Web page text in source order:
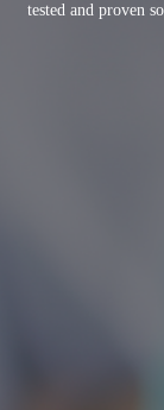
tested and proven